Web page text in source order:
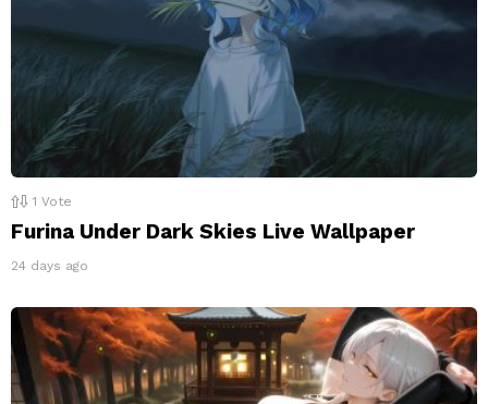
1 Vote
Furina Under Dark Skies Live Wallpaper
24 days ago